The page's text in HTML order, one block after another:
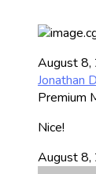
August
Jonathan
Premium
Nice!
August